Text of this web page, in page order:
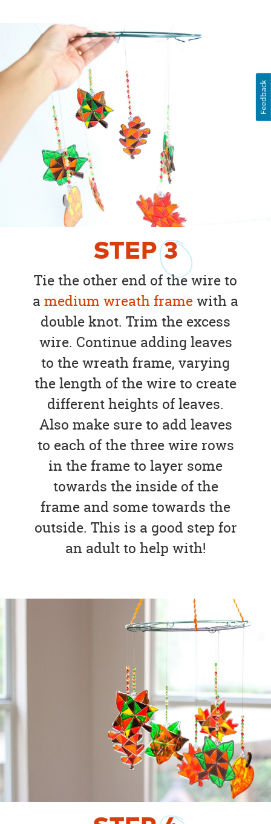
STEP3
Tie the other end of the wire to
a medium wreath framewith a
double knot. Trim the excess
wire. Continue adding leaves
to the wreath frame, varying
the length of the wire to create
different heights of leaves.
Also make sure to add leaves
to each of the three wire rows
in the frame to layer some
towards the inside of the
frame and some towards the
outside. This is a good step for
an adult to help with!
Feedback